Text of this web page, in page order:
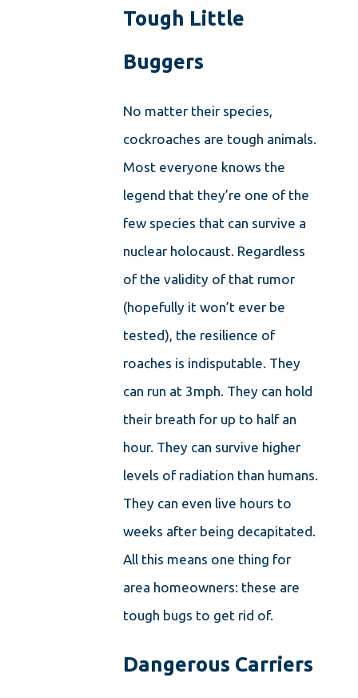
Tough Little
Buggers
No matter their species,
cockroaches are tough animals.
Most everyone knows the
legend that they’re one of the
few species that can survive a
nuclear holocaust. Regardless
of the validity of that rumor
(hopefully it won’t ever be
tested), the resilience of
roaches is indisputable. They
can run at 3mph. They can hold
their breath for up to half an
hour. They can survive higher
levels of radiation than humans.
They can even live hours to
weeks after being decapitated.
All this means one thing for
area homeowners: these are
tough bugs to get rid of.
Dangerous Carriers